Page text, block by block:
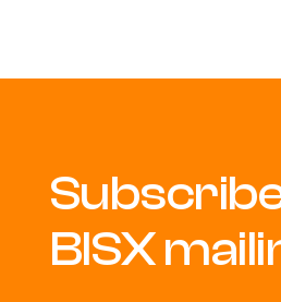
BISX